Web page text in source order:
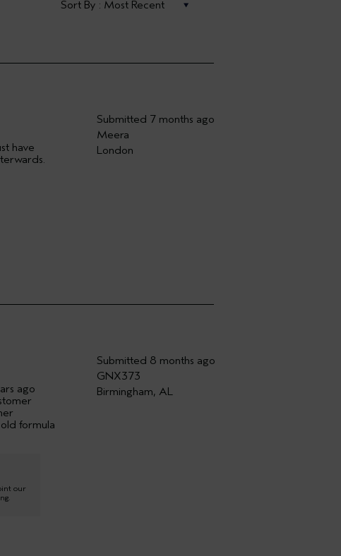
Submitted 7 months ago
Meera
London
have
Submitted 8 months ago
GNX373
Birmingham, AL
ago
formula
our